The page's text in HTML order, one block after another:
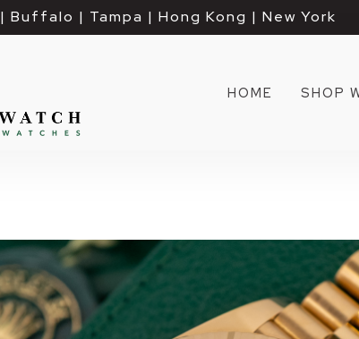
| Buffalo | Tampa | Hong Kong | New York
HOME SHOP